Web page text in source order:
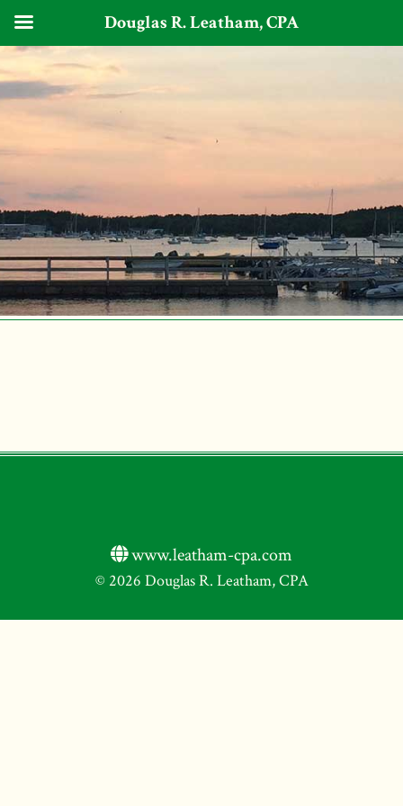
www.leatham-cpa.com
© 2026 Douglas R. Leatham, CPA
Douglas R. Leatham, CPA